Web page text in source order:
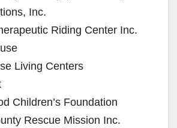
Inc.
Riding Center Inc.
Living Centers
Children’s Foundation
Rescue Mission Inc.